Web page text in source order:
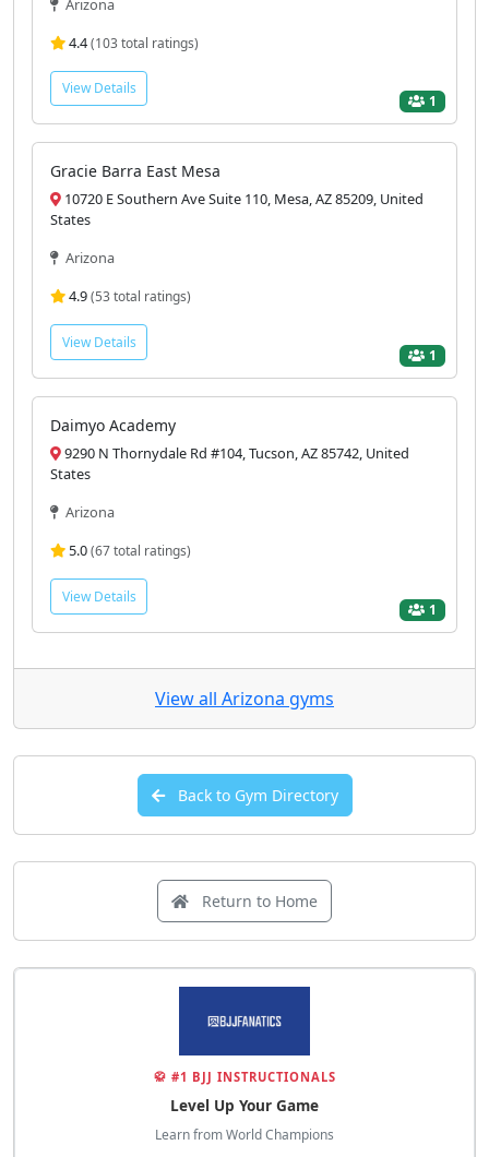
4.4(103 total ratings)
View Details
1
Gracie Barra East Mesa
10720 E Southern Ave Suite 110, Mesa, AZ 85209, United
States
Arizona
4.9(53 total ratings)
View Details
1
Daimyo Academy
9290 N Thornydale Rd #104, Tucson, AZ 85742, United
States
Arizona
5.0(67 total ratings)
View Details
1
View all Arizona gyms
Back to Gym Directory
Return to Home
🥋 #1 BJJ INSTRUCTIONALS
Level Up Your Game
Learn from World Champions